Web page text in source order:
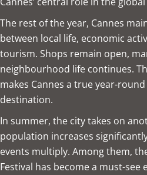
The rest of the year, Cannes
between local life, economic
tourism. Shops remain open,
neighbourhood life continues.
makes Cannes a true year-
destination.
In summer, the city takes on
population increases
events multiply. Among them,
Festival has become a must-see